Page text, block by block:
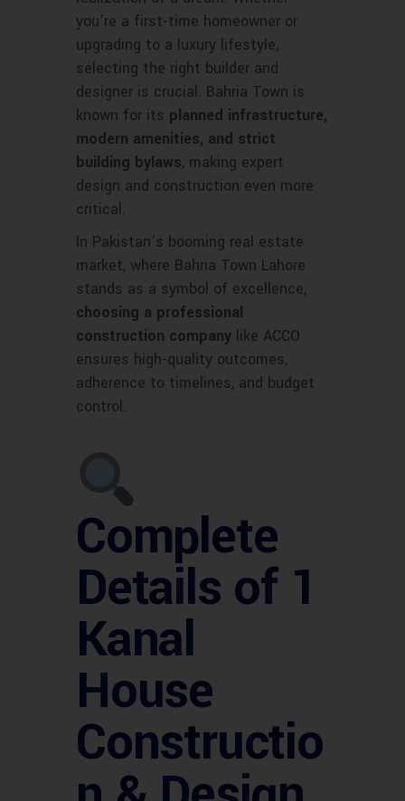
you’re a first-time homeowner or
upgrading to a luxury lifestyle,
selecting the right builder and
designer is crucial. Bahria Town is
known for its planned infrastructure,
modern amenities, and strict
building bylaws, making expert
design and construction even more
critical.
In Pakistan’s booming real estate
market, where Bahria Town Lahore
stands as a symbol of excellence,
choosing a professional
construction company like ACCO
ensures high-quality outcomes,
adherence to timelines, and budget
control.
Complete
Details of 1
Kanal
House
Constructio